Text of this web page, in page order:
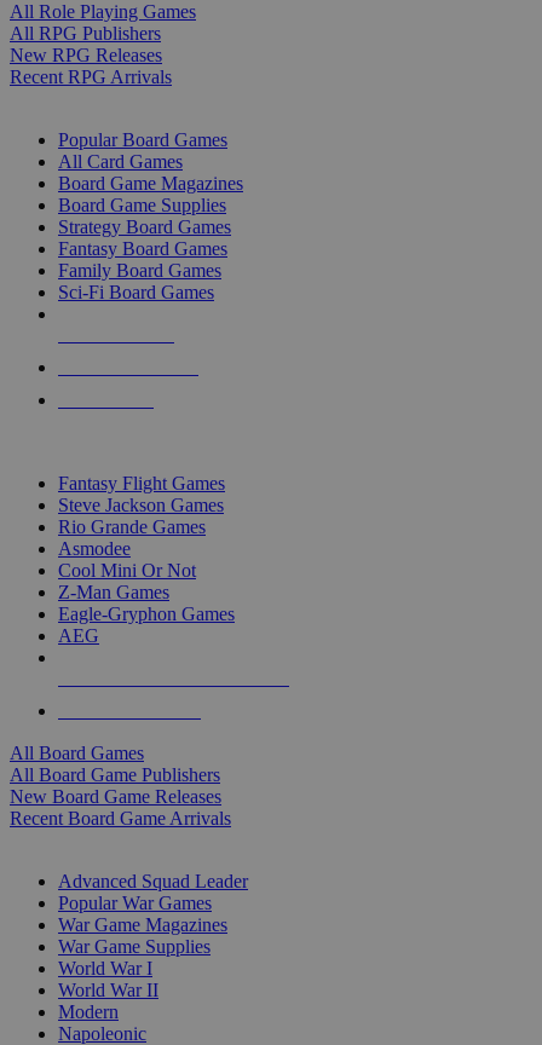
All Role Playing Games
All RPG Publishers
New RPG Releases
Recent RPG Arrivals
Popular Board Games
All Card Games
Board Game Magazines
Board Game Supplies
Strategy Board Games
Fantasy Board Games
Family Board Games
Sci-Fi Board Games
Fantasy Flight Games
Steve Jackson Games
Rio Grande Games
Asmodee
Cool Mini Or Not
Z-Man Games
Eagle-Gryphon Games
AEG
All Board Games
All Board Game Publishers
New Board Game Releases
Recent Board Game Arrivals
Advanced Squad Leader
Popular War Games
War Game Magazines
War Game Supplies
World War I
World War II
Modern
Napoleonic